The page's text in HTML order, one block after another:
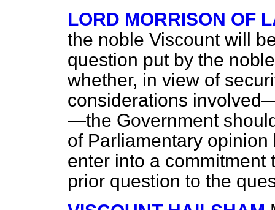
LORD MORRISON OF
the noble Viscount will
question put by the
whether, in view of
considerations
—the Government
of Parliamentary
enter into a commitment
prior question to the